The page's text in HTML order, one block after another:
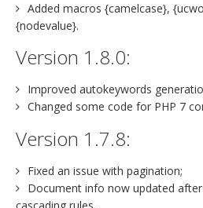
Downloads
Support
Forum
Added macros {camelcase},
{nodevalue}.
Version 1.8.0:
Improved autokeywords
Changed some code for PHP 7
Version 1.7.8:
Fixed an issue with pagination;
Document info now updated